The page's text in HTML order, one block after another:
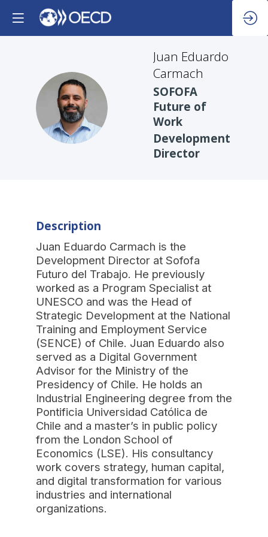
JEC
Juan Eduardo
Carmach
SOFOFA
Future of
Work
Development
Director
Description
Juan Eduardo Carmach is the
Development Director at Sofofa
Futuro del Trabajo. He previously
worked as a Program Specialist at
UNESCO and was the Head of
Strategic Development at the National
Training and Employment Service
(SENCE) of Chile. Juan Eduardo also
served as a Digital Government
Advisor for the Ministry of the
Presidency of Chile. He holds an
Industrial Engineering degree from the
Pontificia Universidad Católica de
Chile and a master’s in public policy
from the London School of
Economics (LSE). His consultancy
work covers strategy, human capital,
and digital transformation for various
industries and international
organizations.